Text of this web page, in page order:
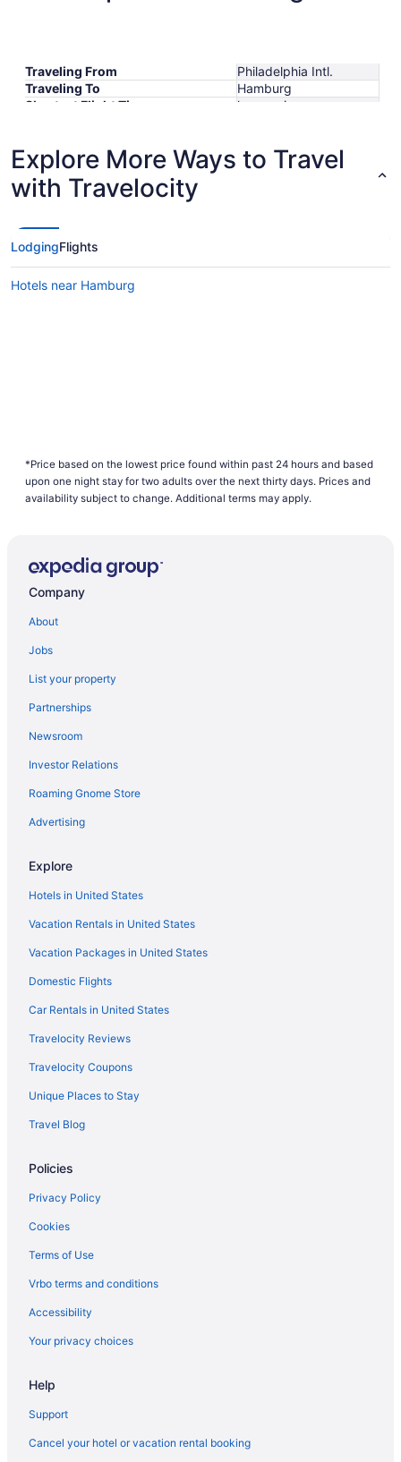
Traveling From
Philadelphia Intl.
Traveling To
Hamburg
Shortest Flight Time
hours mins
Lowest Flight Price
$609
Explore More Ways to Travel
with Travelocity
LodgingFlights
Hotels near Hamburg
*Price based on the lowest price found within past 24 hours and based
upon one night stay for two adults over the next thirty days. Prices and
availability subject to change. Additional terms may apply.
Company
About
Jobs
List your property
Partnerships
Newsroom
Investor Relations
Roaming Gnome Store
Advertising
Explore
Hotels in United States
Vacation Rentals in United States
Vacation Packages in United States
Domestic Flights
Car Rentals in United States
Travelocity Reviews
Travelocity Coupons
Unique Places to Stay
Travel Blog
Policies
Privacy Policy
Cookies
Terms of Use
Vrbo terms and conditions
Accessibility
Your privacy choices
Help
Support
Cancel your hotel or vacation rental booking